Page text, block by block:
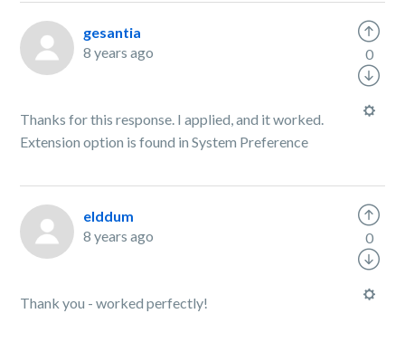
gesantia
8 years ago
Thanks for this response. I applied, and it worked.
Extension option is found in System Preference
0
elddum
8 years ago
Thank you - worked perfectly!
0